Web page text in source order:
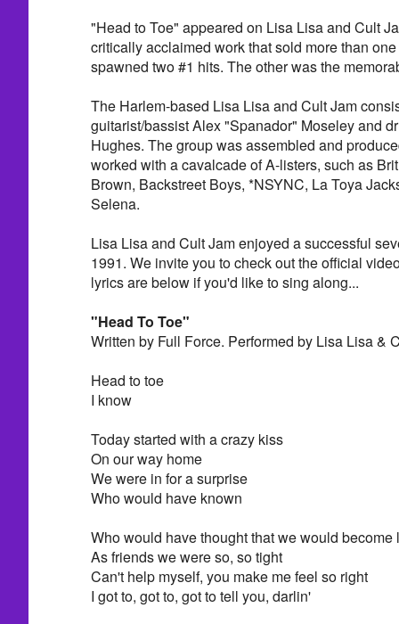
"Head to Toe" appeared on Lisa Lisa and Cult
critically acclaimed work that sold more than
spawned two #1 hits. The other was the
The Harlem-based Lisa Lisa and Cult Jam
guitarist/bassist Alex "Spanador" Moseley and
Hughes. The group was assembled and
worked with a cavalcade of A-listers, such as
Brown, Backstreet Boys, *NSYNC, La Toya
Selena.
Lisa Lisa and Cult Jam enjoyed a successful
1991. We invite you to check out the official
lyrics are below if you'd like to sing along...
"Head To Toe"
Written by Full Force. Performed by Lisa Lisa &
Head to toe
I know
Today started with a crazy kiss
On our way home
We were in for a surprise
Who would have known
Who would have thought that we would become
As friends we were so, so tight
Can't help myself, you make me feel so right
I got to, got to, got to tell you, darlin'